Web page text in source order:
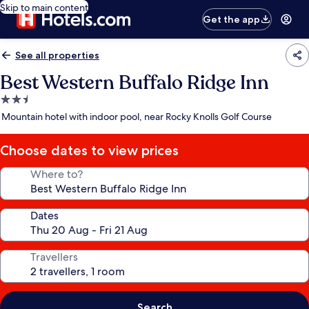
Skip to main content
Get the app
See all properties
Best Western Buffalo Ridge Inn
2.5
star
Mountain hotel with indoor pool, near Rocky Knolls Golf Course
Choose dates to view prices
Where to?
Dates
Travellers